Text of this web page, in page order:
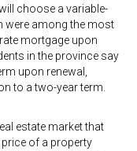
choose a variable-
were among the most
mortgage upon
in the province say
upon renewal,
to a two-year term.
estate market that
of a property